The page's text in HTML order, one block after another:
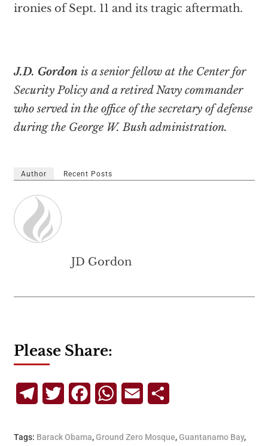
ironies of Sept. 11 and its tragic aftermath.
J.D. Gordon is a senior fellow at the Center for
Security Policy and a retired Navy commander
who served in the office of the secretary of defense
during the George W. Bush administration.
Author Recent Posts
JD Gordon
Please Share:
TelegramTwitterFacebookWhatsApp
Email
Tags: Barack Obama,Ground Zero Mosque,Guantanamo Bay,